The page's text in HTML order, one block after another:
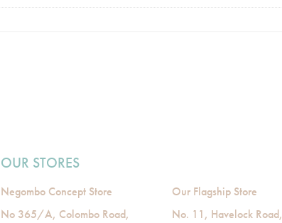
OUR STORES
Negombo Concept Store
No 365/A, Colombo Road,
Our Flagship Store
No. 11, Havelock Road,